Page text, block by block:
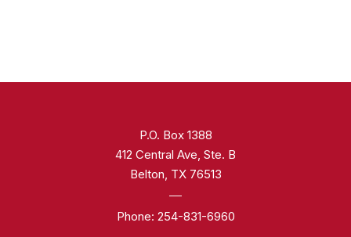
P.O. Box 1388
412 Central Ave, Ste. B
Belton, TX 76513
Phone: 254-831-6960